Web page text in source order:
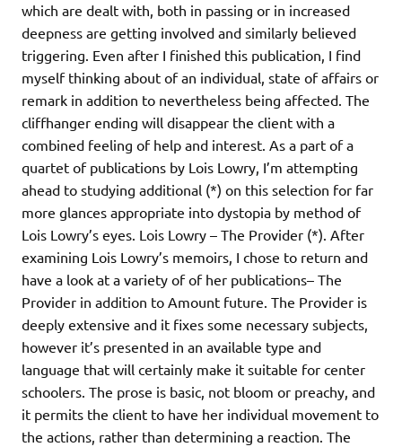
which are dealt with, both in passing or in increased
deepness are getting involved and similarly believed
triggering. Even after I finished this publication, I find
myself thinking about of an individual, state of affairs or
remark in addition to nevertheless being affected. The
cliffhanger ending will disappear the client with a
combined feeling of help and interest. As a part of a
quartet of publications by Lois Lowry, I’m attempting
ahead to studying additional (*) on this selection for far
more glances appropriate into dystopia by method of
Lois Lowry’s eyes. Lois Lowry – The Provider (*). After
examining Lois Lowry’s memoirs, I chose to return and
have a look at a variety of of her publications– The
Provider in addition to Amount future. The Provider is
deeply extensive and it fixes some necessary subjects,
however it’s presented in an available type and
language that will certainly make it suitable for center
schoolers. The prose is basic, not bloom or preachy, and
it permits the client to have her individual movement to
the actions, rather than determining a reaction. The